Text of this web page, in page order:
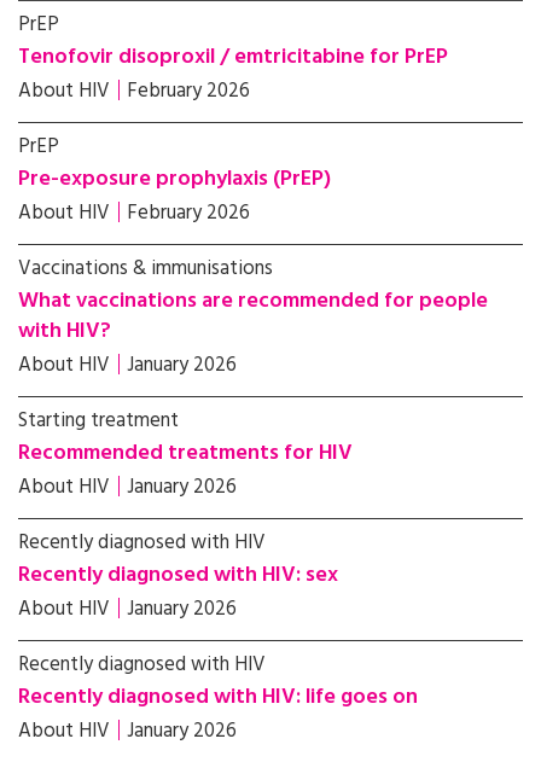
PrEP
Tenofovir disoproxil / emtricitabine for PrEP
About HIV February 2026
PrEP
Pre-exposure prophylaxis (PrEP)
About HIV February 2026
Vaccinations & immunisations
What vaccinations are recommended for people
with HIV?
About HIV January 2026
Starting treatment
Recommended treatments for HIV
About HIV January 2026
Recently diagnosed with HIV
Recently diagnosed with HIV: sex
About HIV January 2026
Recently diagnosed with HIV
Recently diagnosed with HIV: life goes on
About HIV January 2026